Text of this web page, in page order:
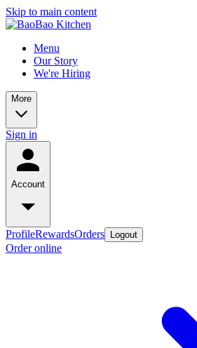
Skip to main content
Menu
Our Story
We're Hiring
More
Sign in
Account
ProfileRewardsOrders Logout
Order online